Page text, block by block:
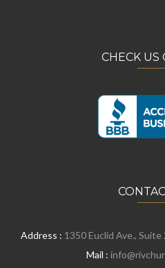
CHECK US
Address : 1350 Euclid Ave.,
Mail :